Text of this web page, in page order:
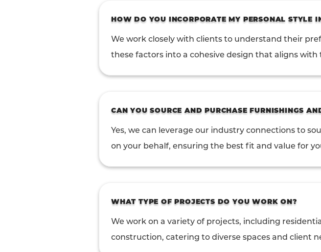
HOW DO YOU INCORPORATE MY PERSONAL STYLE
We work closely with clients to understand their
these factors into a cohesive design that aligns with
CAN YOU SOURCE AND PURCHASE FURNISHINGS
Yes, we can leverage our industry connections to
on your behalf, ensuring the best fit and value for
WHAT TYPE OF PROJECTS DO YOU WORK ON?
We work on a variety of projects, including
construction, catering to diverse spaces and client